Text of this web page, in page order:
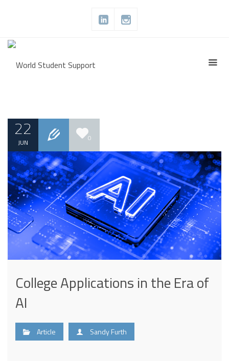
22
JUN 0
College Applications in the Era of
AI
Article Sandy Furth